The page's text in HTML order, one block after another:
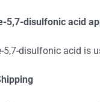
5,7-disulfonic acid
5,7-disulfonic acid is